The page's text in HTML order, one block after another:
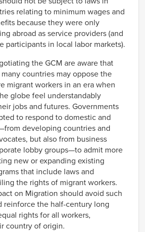
relating to minimum wages and
because they were only
abroad as service providers (and
participants in local labor markets).
the GCM are aware that
countries may oppose the
migrant workers in an era when
globe feel understandably
jobs and futures. Governments
to respond to domestic and
developing countries and
but also from business
lobby groups—to admit more
new or expanding existing
that include laws and
the rights of migrant workers.
on Migration should avoid such
reinforce the half-century long
rights for all workers,
country of origin.